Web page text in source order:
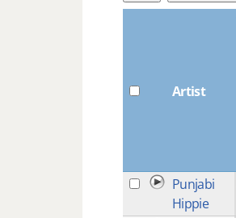
Artist
Punjabi
Hippie